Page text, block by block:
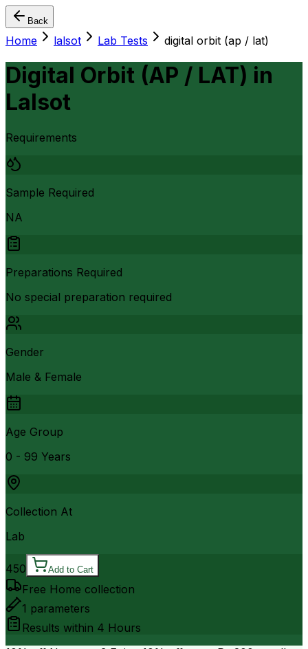
Back
Home lalsot Lab Tests digital orbit (ap / lat)
Digital Orbit (AP / LAT) in
Lalsot
Requirements
Sample Required
NA
Preparations Required
No special preparation required
Gender
Male & Female
Age Group
0 - 99 Years
Collection At
Lab
450 Add to Cart
Free Home collection
1 parameters
Results within 4 Hours